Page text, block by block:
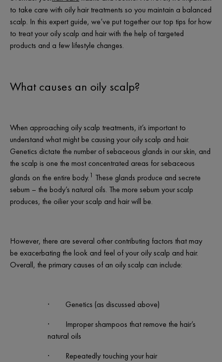
to take care with oily hair treatments so you maintain a balanced
scalp. In this expert guide, we’ve put together our top tips for how
to treat your oily scalp and hair with the help of targeted
products and a few lifestyle changes.
What causes an oily scalp?
When approaching oily scalp treatments, it’s important to
understand what might be causing your oily scalp and hair.
Genetics dictate the number of sebaceous glands in our skin, and
the scalp is one the most concentrated areas for sebaceous
glands on the entire body.1 These glands produce and secrete
sebum – the body’s natural oils. The more sebum your scalp
produces, the oilier your scalp and hair will be.
However, there are several other contributing factors that may
be exacerbating the look and feel of your oily scalp and hair.
Overall, the primary causes of an oily scalp can include:
·
Genetics (as discussed above)
·
Improper shampoos that remove the hair’s
natural oils
·
Repeatedly touching your hair